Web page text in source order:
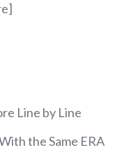
Line by Line
the Same ERA